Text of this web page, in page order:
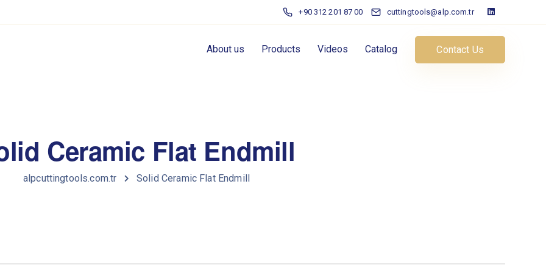
+90 312 201 87 00 cuttingtools@alp.com.tr
About us Products Videos Catalog Contact Us
Ceramic Flat Endmill
alpcuttingtools.com.tr Solid Ceramic Flat Endmill